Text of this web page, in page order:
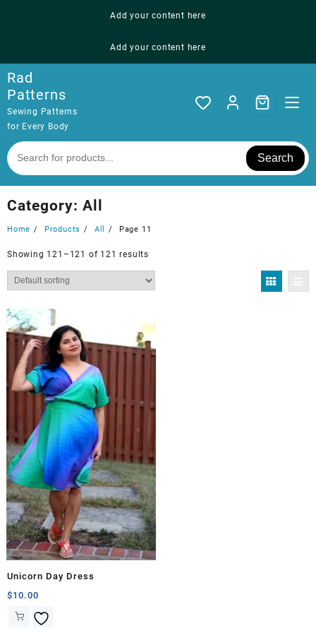
Add your content here
Add your content here
Rad
Patterns
Sewing Patterns
for Every Body
Search
Category: All
Home Products All Page 11
Showing 121–121 of 121 results
Unicorn Day Dress
$10.00